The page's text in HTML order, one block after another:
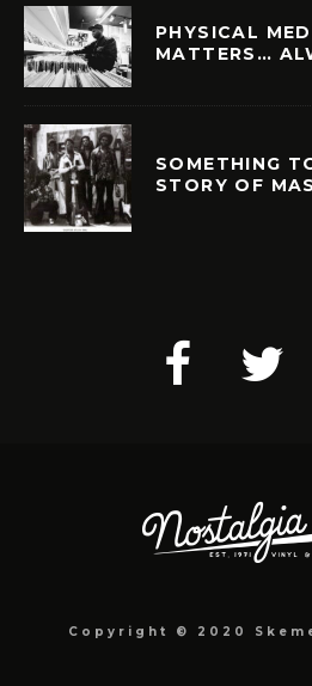
PHYSICAL
MATTERS…
SOMETHING
STORY OF
Copyright © 2020